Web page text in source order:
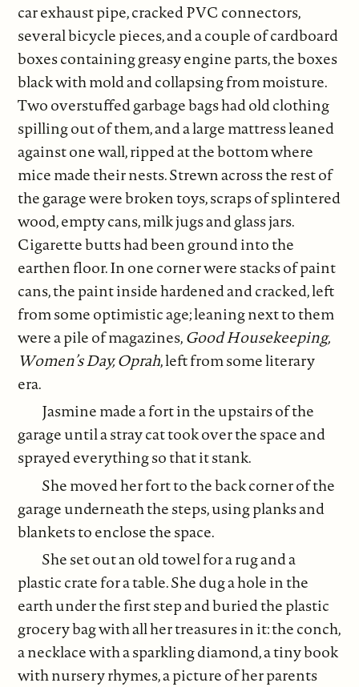
car exhaust pipe, cracked PVC connectors,
several bicycle pieces, and a couple of cardboard
boxes containing greasy engine parts, the boxes
black with mold and collapsing from moisture.
Two overstuffed garbage bags had old clothing
spilling out of them, and a large mattress leaned
against one wall, ripped at the bottom where
mice made their nests. Strewn across the rest of
the garage were broken toys, scraps of splintered
wood, empty cans, milk jugs and glass jars.
Cigarette butts had been ground into the
earthen floor. In one corner were stacks of paint
cans, the paint inside hardened and cracked, left
from some optimistic age; leaning next to them
were a pile of magazines,Good Housekeeping,
Women’s Day, Oprah, left from some literary
era.
Jasmine made a fort in the upstairs of the
garage until a stray cat took over the space and
sprayed everything so that it stank.
She moved her fort to the back corner of the
garage underneath the steps, using planks and
blankets to enclose the space.
She set out an old towel for a rug and a
plastic crate for a table. She dug a hole in the
earth under the first step and buried the plastic
grocery bag with all her treasures in it: the conch,
a necklace with a sparkling diamond, a tiny book
with nursery rhymes, a picture of her parents